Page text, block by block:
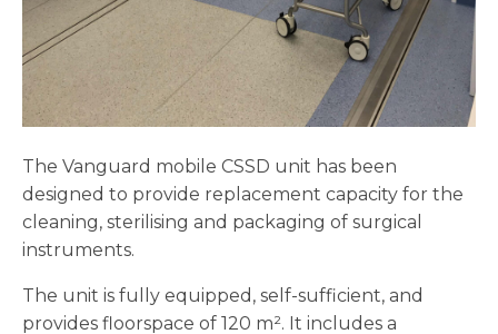
The Vanguard mobile CSSD unit has been
designed to provide replacement capacity for the
cleaning, sterilising and packaging of surgical
instruments.
The unit is fully equipped, self-sufficient, and
provides floorspace of 120 m². It includes a